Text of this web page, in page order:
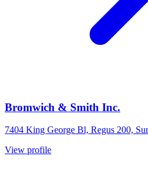
Bromwich & Smith Inc.
7404 King George Bl, Regus 200,
View profile